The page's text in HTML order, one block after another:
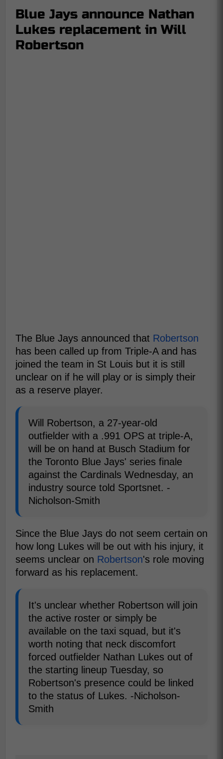
Blue Jays announce Nathan
Lukes replacement in Will
Robertson
The Blue Jays announced that Robertson
has been called up from Triple-A and has
joined the team in St Louis but it is still
unclear on if he will play or is simply their
as a reserve player.
Will Robertson, a 27-year-old
outfielder with a .991 OPS at triple-A,
will be on hand at Busch Stadium for
the Toronto Blue Jays' series finale
against the Cardinals Wednesday, an
industry source told Sportsnet. -
Nicholson-Smith
Since the Blue Jays do not seem certain on
how long Lukes will be out with his injury, it
seems unclear on Robertson's role moving
forward as his replacement.
It's unclear whether Robertson will join
the active roster or simply be
available on the taxi squad, but it's
worth noting that neck discomfort
forced outfielder Nathan Lukes out of
the starting lineup Tuesday, so
Robertson's presence could be linked
to the status of Lukes. -Nicholson-
Smith